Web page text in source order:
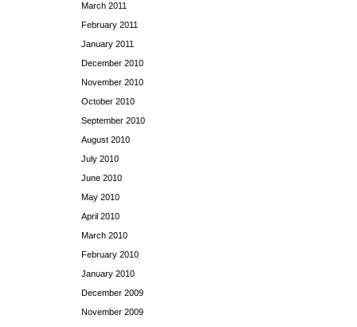
March 2011
February 2011
January 2011
December 2010
November 2010
October 2010
September 2010
August 2010
July 2010
June 2010
May 2010
April 2010
March 2010
February 2010
January 2010
December 2009
November 2009